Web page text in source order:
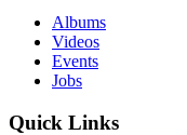
Albums
Videos
Events
Jobs
Quick Links